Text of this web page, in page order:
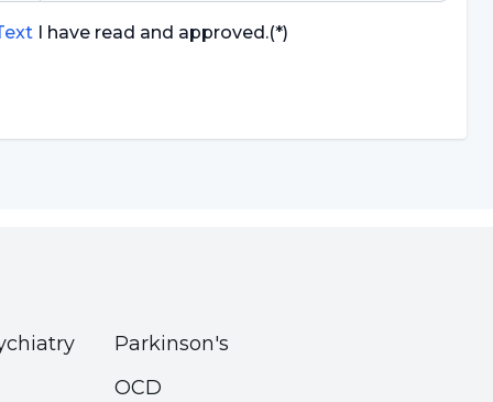
I have read and approved.(*)
Parkinson's
OCD